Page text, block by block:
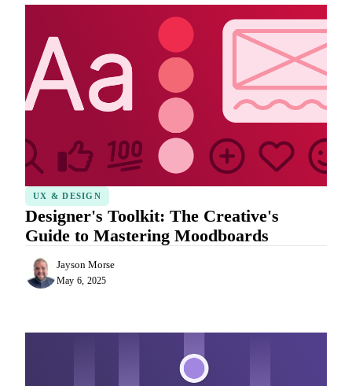
UX & DESIGN
Designer's Toolkit: The Creative's
Guide to Mastering Moodboards
Jayson Morse
May 6, 2025